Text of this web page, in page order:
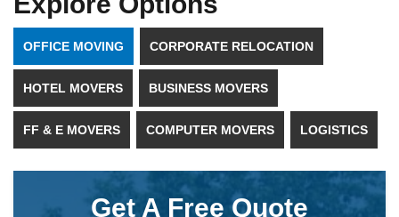
OFFICE MOVING CORPORATE RELOCATION
HOTEL MOVERS BUSINESS MOVERS
FF & E MOVERS COMPUTER MOVERS LOGISTICS
Get A Free Quote